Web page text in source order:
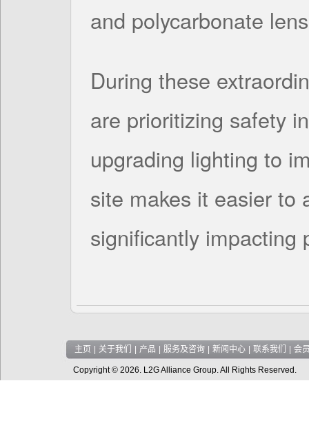
and polycarbonate
During these
are prioritizing safety
upgrading lighting to
site makes it easier to
significantly impacting
主页 关于我们 产品 服务及咨询 新闻中心 联系我们 会
Copyright © 2026. L2G Alliance Group. All Rights Reserved.